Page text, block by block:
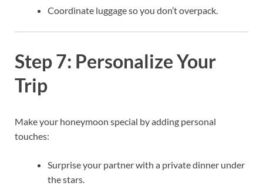
Coordinate luggage so you don’t overpack.
Step 7: Personalize Your
Trip
Make your honeymoon special by adding personal
touches:
Surprise your partner with a private dinner under
the stars.